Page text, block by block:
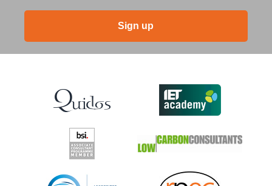
Sign up